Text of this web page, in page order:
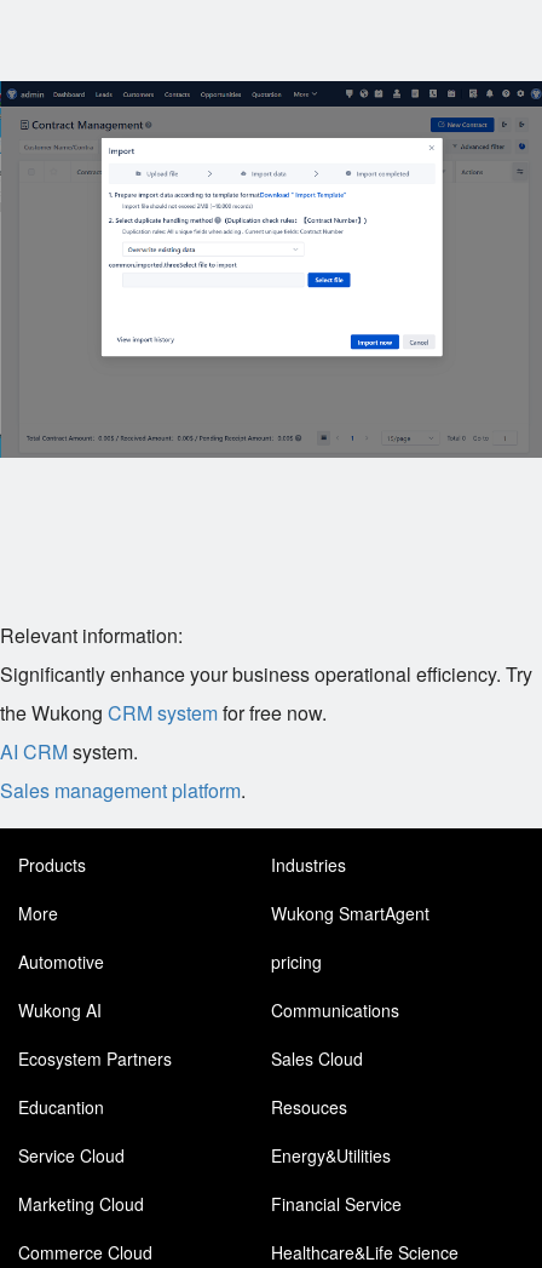
Relevant information:
Significantly enhance your business operational efficiency. Try
the Wukong CRM systemfor free now.
AI CRMsystem.
Sales management platform.
Products
Industries
More
Wukong SmartAgent
Automotive
pricing
Wukong AI
Communications
Ecosystem Partners
Sales Cloud
Educantion
Resouces
Service Cloud
Energy&Utilities
Marketing Cloud
Financial Service
Commerce Cloud
Healthcare&Life Science